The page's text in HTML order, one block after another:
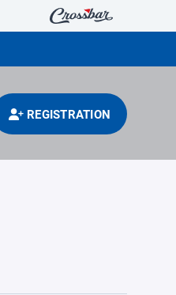
REGISTRATION